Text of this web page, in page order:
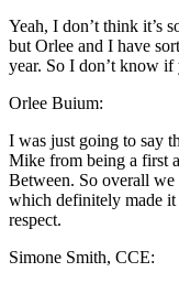
Yeah, I don’t think it’s
but Orlee and I have
year. So I don’t know
Orlee Buium:
I was just going to say
Mike from being a first
Between. So overall
which definitely made it
respect.
Simone Smith, CCE: